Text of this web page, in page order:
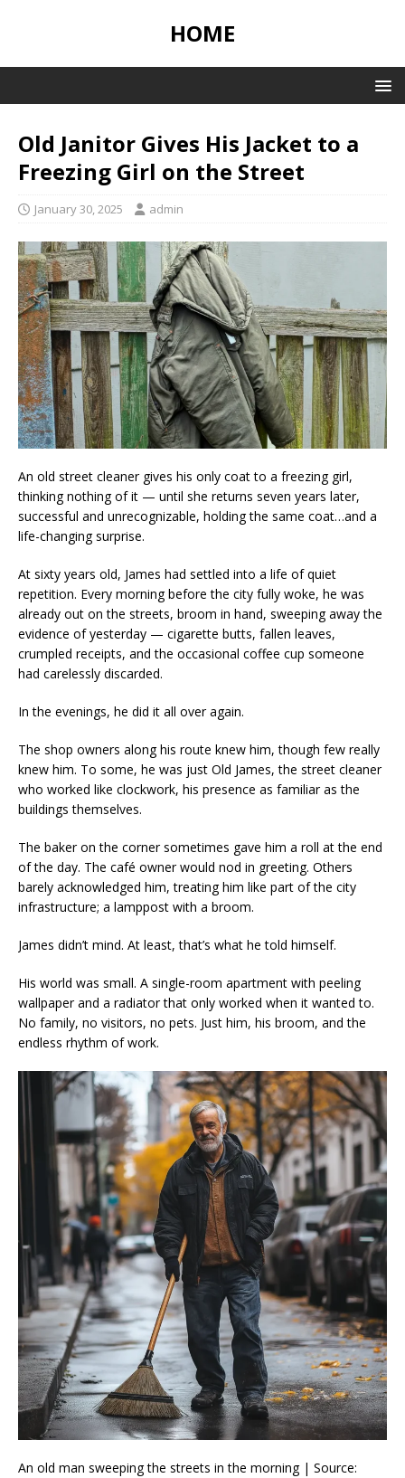
HOME
Old Janitor Gives His Jacket to a
Freezing Girl on the Street
January 30, 2025 admin
An old street cleaner gives his only coat to a freezing girl,
thinking nothing of it — until she returns seven years later,
successful and unrecognizable, holding the same coat…and a
life-changing surprise.
At sixty years old, James had settled into a life of quiet
repetition. Every morning before the city fully woke, he was
already out on the streets, broom in hand, sweeping away the
evidence of yesterday — cigarette butts, fallen leaves,
crumpled receipts, and the occasional coffee cup someone
had carelessly discarded.
In the evenings, he did it all over again.
The shop owners along his route knew him, though few really
knew him. To some, he was just Old James, the street cleaner
who worked like clockwork, his presence as familiar as the
buildings themselves.
The baker on the corner sometimes gave him a roll at the end
of the day. The café owner would nod in greeting. Others
barely acknowledged him, treating him like part of the city
infrastructure; a lamppost with a broom.
James didn’t mind. At least, that’s what he told himself.
His world was small. A single-room apartment with peeling
wallpaper and a radiator that only worked when it wanted to.
No family, no visitors, no pets. Just him, his broom, and the
endless rhythm of work.
An old man sweeping the streets in the morning | Source: